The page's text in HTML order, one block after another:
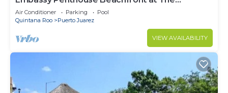
Elements by BRIC
Air Conditioner Parking
Pool
Quintana Roo
Puerto Juarez
VIEW AVAILABILITY